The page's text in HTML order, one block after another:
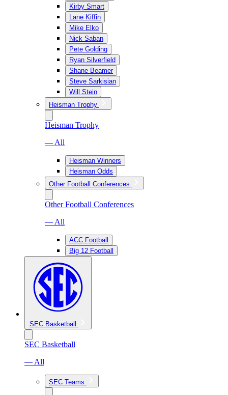
Kirby Smart
Lane Kiffin
Mike Elko
Nick Saban
Pete Golding
Ryan Silverfield
Shane Beamer
Steve Sarkisian
Will Stein
Heisman Trophy
Heisman Trophy
— All
Heisman Winners
Heisman Odds
Other Football Conferences
Other Football Conferences
— All
ACC Football
Big 12 Football
SEC Basketball
SEC Basketball
— All
SEC Teams